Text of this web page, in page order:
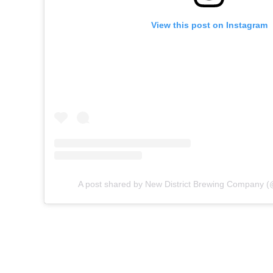
View this post on Instagram
A post shared by New District Brewing Company